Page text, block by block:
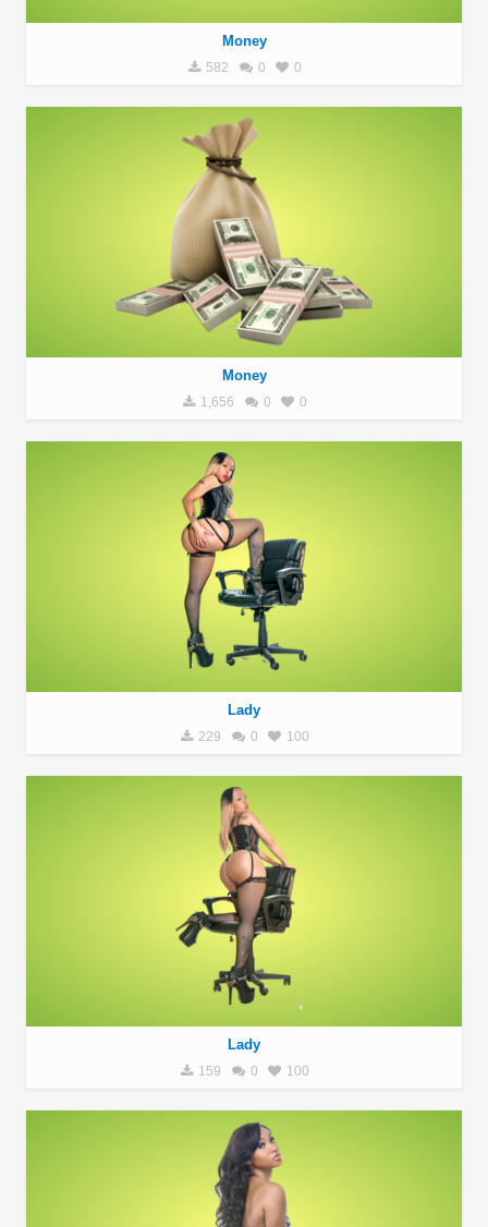
Money
582 0 0
Money
1,656 0 0
Lady
229 0 100
Lady
159 0 100